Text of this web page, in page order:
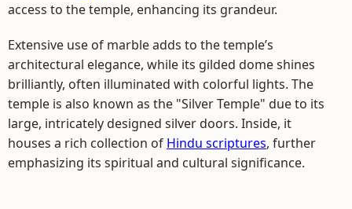
access to the temple, enhancing its grandeur.
Extensive use of marble adds to the temple’s
architectural elegance, while its gilded dome shines
brilliantly, often illuminated with colorful lights. The
temple is also known as the "Silver Temple" due to its
large, intricately designed silver doors. Inside, it
houses a rich collection of Hindu scriptures, further
emphasizing its spiritual and cultural significance.